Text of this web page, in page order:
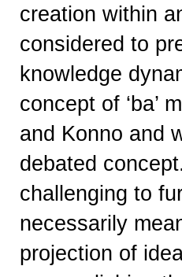
creation within
considered to
knowledge
concept of ‘ba’
and Konno and
debated
challenging to
necessarily
projection of